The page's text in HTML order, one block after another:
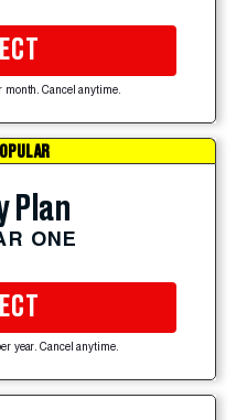
month. Cancel anytime.
Plan
ONE
year. Cancel anytime.